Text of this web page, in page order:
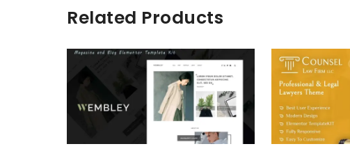
Related Products